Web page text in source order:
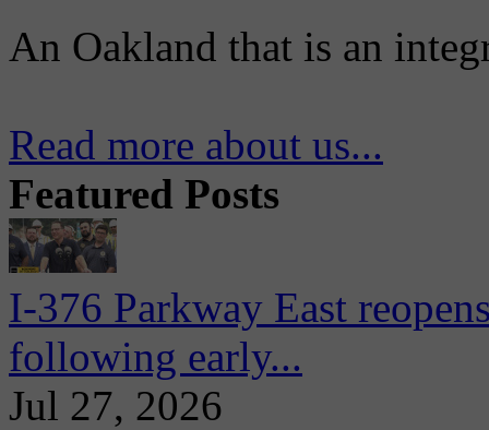
An Oakland that is an
Read more about us...
Featured Posts
I-376 Parkway East
following early...
Jul 27, 2026